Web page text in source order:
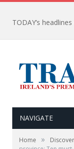
NAVIGATE
Home » Discover